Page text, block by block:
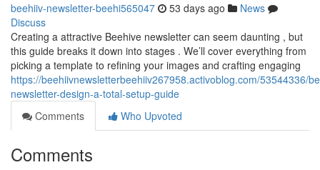
beehiiv-newsletter-beehi565047 53 days ago
News
Discuss
Creating a attractive Beehive newsletter can seem daunting , but
this guide breaks it down into stages . We’ll cover everything from
picking a template to refining your images and crafting engaging
https://beehiivnewsletterbeehiiv267958.activoblog.com/53544336/
newsletter-design-a-total-setup-guide
Comments
Who Upvoted
Comments